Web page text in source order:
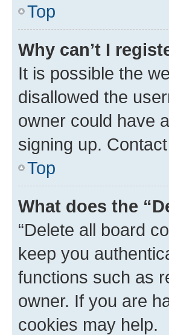
Top
Why can’t I
It is possible the
disallowed the
owner could have
signing up.
Top
What does the
“Delete all board
keep you
functions such as
owner. If you are
cookies may help.